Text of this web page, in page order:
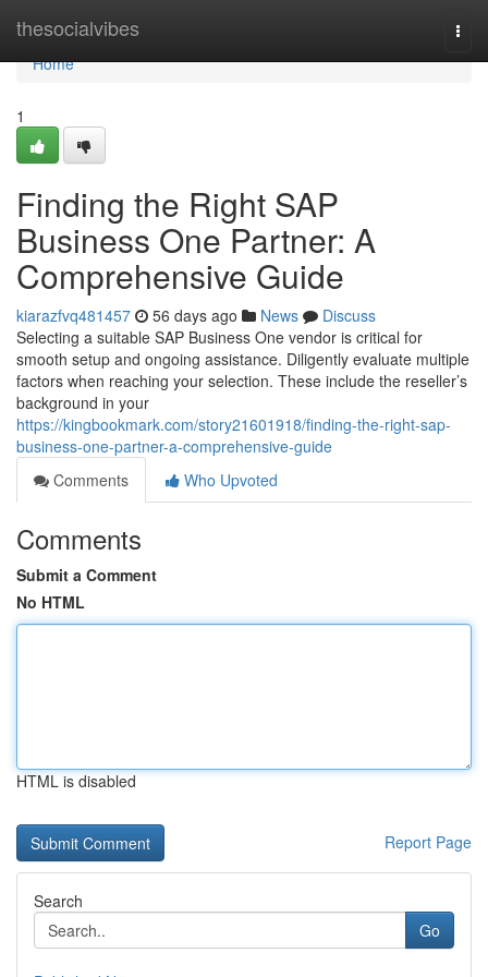
thesocialvibes
Home
Home
1
Finding the Right SAP
Business One Partner: A
Comprehensive Guide
kiarazfvq481457 56 days ago News
Discuss
Selecting a suitable SAP Business One vendor is critical for
smooth setup and ongoing assistance. Diligently evaluate multiple
factors when reaching your selection. These include the reseller’s
background in your
https://kingbookmark.com/story21601918/finding-the-right-sap-
business-one-partner-a-comprehensive-guide
Comments
Who Upvoted
Comments
Submit a Comment
No HTML
HTML is disabled
Report Page
Search
Go